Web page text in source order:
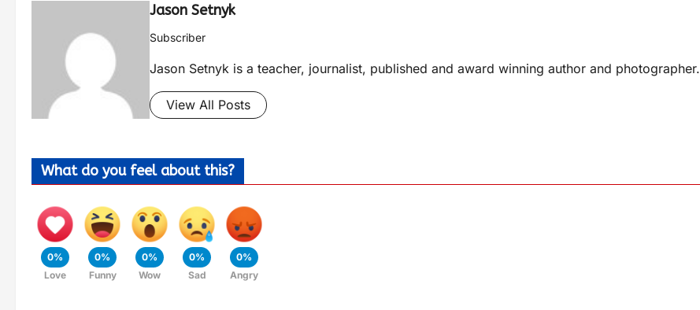
Jason Setnyk
Subscriber
Jason Setnyk is a teacher, journalist, published and award winning author and photographer.
View All Posts
What do you feel about this?
0%
Love
0%
Funny
0%
Wow
0%
Sad
0%
Angry